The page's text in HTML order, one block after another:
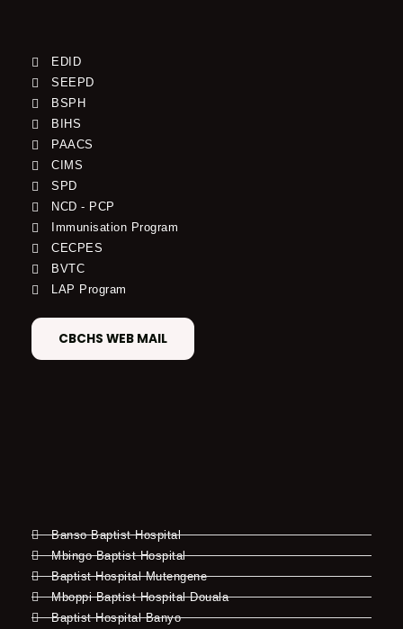
EDID
SEEPD
BSPH
BIHS
PAACS
CIMS
SPD
NCD - PCP
Immunisation Program
CECPES
BVTC
LAP Program
CBCHS WEB MAIL
Banso Baptist Hospital
Mbingo Baptist Hospital
Baptist Hospital Mutengene
Mboppi Baptist Hospital Douala
Baptist Hospital Banyo